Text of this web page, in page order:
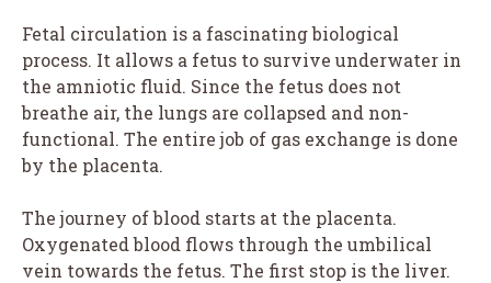
Fetal circulation is a fascinating biological
process. It allows a fetus to survive underwater in
the amniotic fluid. Since the fetus does not
breathe air, the lungs are collapsed and non-
functional. The entire job of gas exchange is done
by the placenta.
The journey of blood starts at the placenta.
Oxygenated blood flows through the umbilical
vein towards the fetus. The first stop is the liver.